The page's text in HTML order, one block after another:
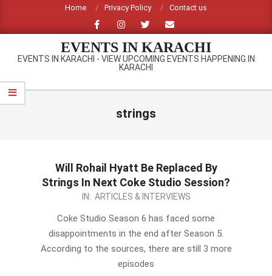
content
Home Privacy Policy Contact us
EVENTS IN KARACHI
EVENTS IN KARACHI - VIEW UPCOMING EVENTS HAPPENING IN
KARACHI
Primary
Navigation
strings
Will Rohail Hyatt Be Replaced By
Strings In Next Coke Studio Session?
IN: ARTICLES & INTERVIEWS
Coke Studio Season 6 has faced some
disappointments in the end after Season 5.
According to the sources, there are still 3 more
episodes